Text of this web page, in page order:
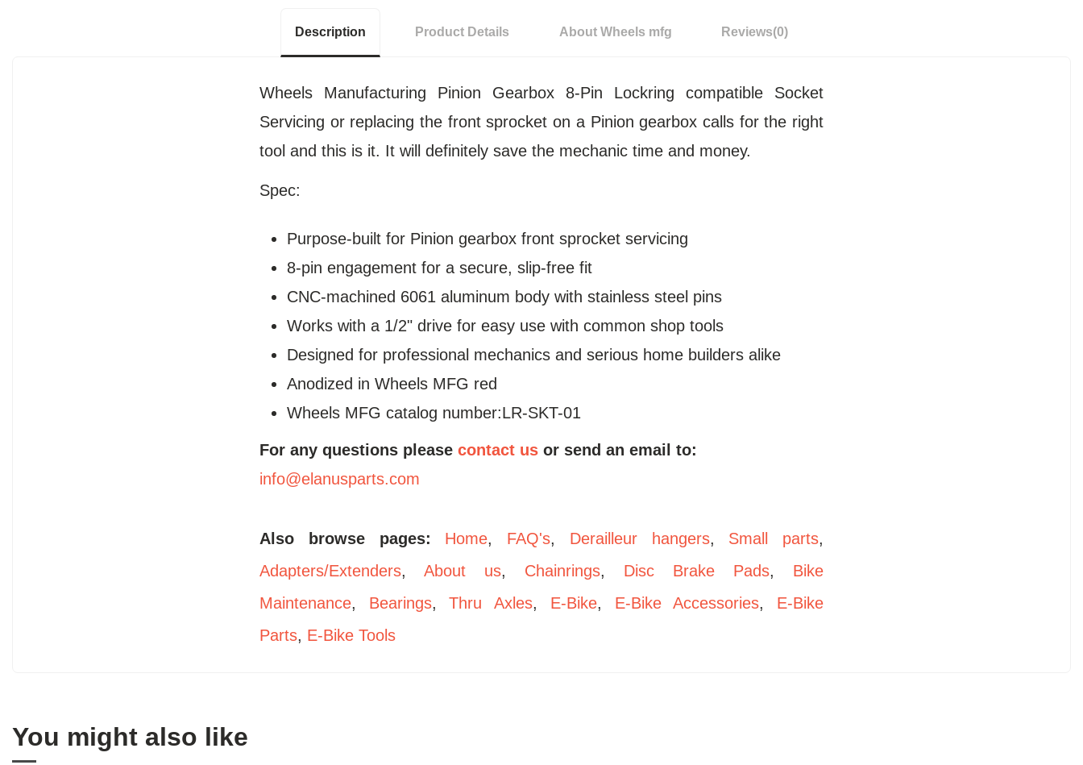
Description Product Details About Wheels mfg Reviews(0)
Wheels Manufacturing Pinion Gearbox 8-Pin Lockring compatible Socket
Servicing or replacing the front sprocket on a Pinion gearbox calls for the right
tool and this is it. It will definitely save the mechanic time and money.
Spec:
Purpose-built for Pinion gearbox front sprocket servicing
8-pin engagement for a secure, slip-free fit
CNC-machined 6061 aluminum body with stainless steel pins
Works with a 1/2" drive for easy use with common shop tools
Designed for professional mechanics and serious home builders alike
Anodized in Wheels MFG red
Wheels MFG catalog number:LR-SKT-01
For any questions please contact us or send an email to:
info@elanusparts.com
Also browse pages: Home, FAQ's, Derailleur hangers, Small parts,
Adapters/Extenders, About us, Chainrings, Disc Brake Pads, Bike
Maintenance, Bearings,Thru Axles, E-Bike, E-Bike Accessories, E-Bike
Parts, E-Bike Tools
You might also like